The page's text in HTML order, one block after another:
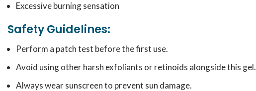
Excessive burning sensation
Safety Guidelines:
Perform a patch test before the first use.
Avoid using other harsh exfoliants or retinoids alongside this gel.
Always wear sunscreen to prevent sun damage.